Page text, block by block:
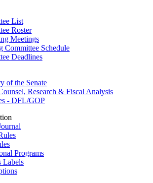
List
Roster
Meetings
Committee Schedule
Deadlines
of the Senate
Research & Fiscal Analysis
- DFL/GOP
Programs
Labels